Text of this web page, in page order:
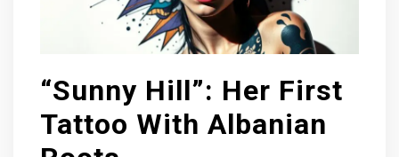
“Sunny Hill”: Her First
Tattoo With Albanian